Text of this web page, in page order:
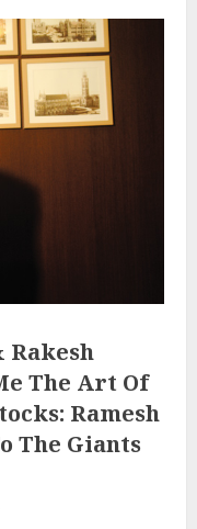
Rakesh
The Art Of
Ramesh
The Giants